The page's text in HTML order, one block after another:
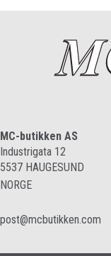
MC-butikken AS
Industrigata 12
5537 HAUGESUND
NORGE
post@mcbutikken.com